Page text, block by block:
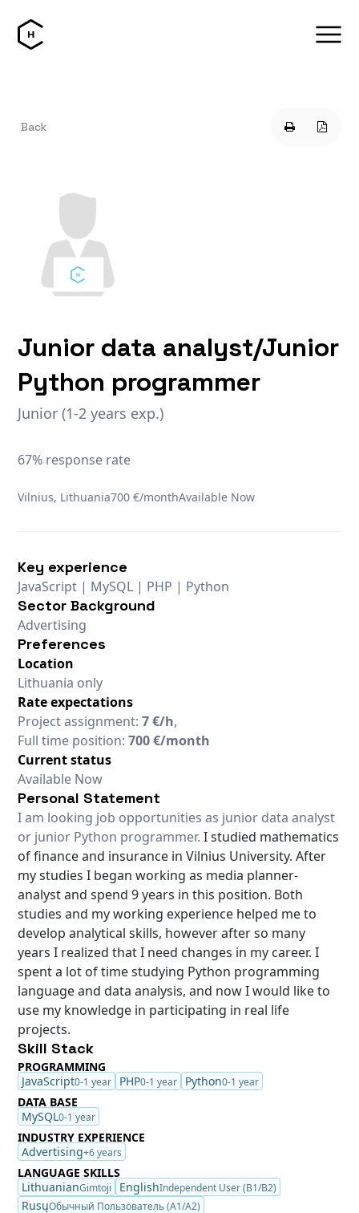
Back
Junior data analyst/Junior
Python programmer
Junior (1-2 years exp.)
67% response rate
Vilnius, Lithuania700 €/monthAvailable Now
Key experience
JavaScript | MySQL | PHP | Python
Sector Background
Advertising
Preferences
Location
Lithuania only
Rate expectations
Project assignment:7 €/h,
Full time position:700 €/month
Current status
Available Now
Personal Statement
I am looking job opportunities as junior data analyst
or junior Python programmer.I studied mathematics
of finance and insurance in Vilnius University. After
my studies I began working as media planner-
analyst and spend 9 years in this position. Both
studies and my working experience helped me to
develop analytical skills, however after so many
years I realized that I need changes in my career. I
spent a lot of time studying Python programming
language and data analysis, and now I would like to
use my knowledge in participating in real life
projects.
Skill Stack
PROGRAMMING
JavaScript0-1 year PHP0-1 year Python0-1 year
DATA BASE
MySQL0-1 year
INDUSTRY EXPERIENCE
Advertising+6 years
LANGUAGE SKILLS
LithuanianGimtoji EnglishIndependent User (B1/B2)
RusųОбычный Пользователь (A1/A2)